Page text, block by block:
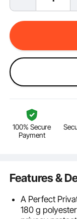
100% Secure
Payment
Features &
A Perfect
180 g